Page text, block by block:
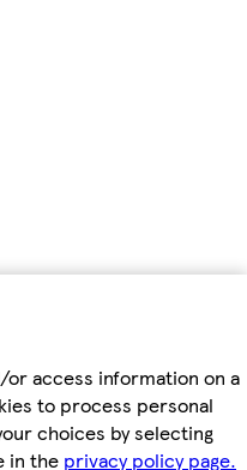
access information on a
to process personal
choices by selecting
in the privacy policy page.